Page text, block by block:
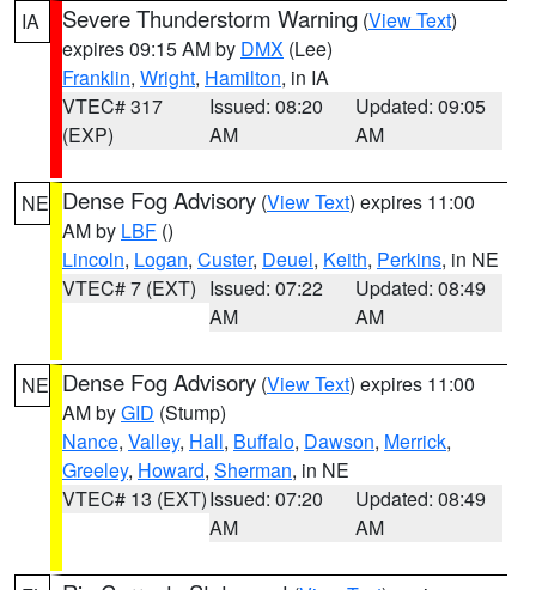
IA Severe Thunderstorm Warning (View Text)
expires 09:15 AM by DMX (Lee)
Franklin, Wright, Hamilton, in IA
VTEC# 317
(EXP)
Issued: 08:20
AM
Updated: 09:05
AM
NE Dense Fog Advisory (View Text) expires 11:00
AM by LBF ()
Lincoln, Logan, Custer, Deuel, Keith, Perkins, in NE
VTEC# 7 (EXT) Issued: 07:22
AM
Updated: 08:49
AM
NE Dense Fog Advisory (View Text) expires 11:00
AM byGID (Stump)
Nance, Valley, Hall, Buffalo, Dawson, Merrick,
Greeley, Howard, Sherman, in NE
VTEC# 13 (EXT)Issued: 07:20
AM
Updated: 08:49
AM